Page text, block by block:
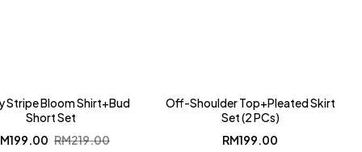
Stripe Bloom Shirt+Bud
Short Set
RM219.00
Original
199.00 Current
Off-Shoulder Top+Pleated Skirt
Set (2 PCs)
RM199.00